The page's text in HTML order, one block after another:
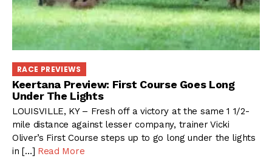
RACE PREVIEWS
Keertana Preview: First Course Goes Long
Under The Lights
LOUISVILLE, KY – Fresh off a victory at the same 1 1/2-
mile distance against lesser company, trainer Vicki
Oliver’s First Course steps up to go long under the lights
in […] Read More